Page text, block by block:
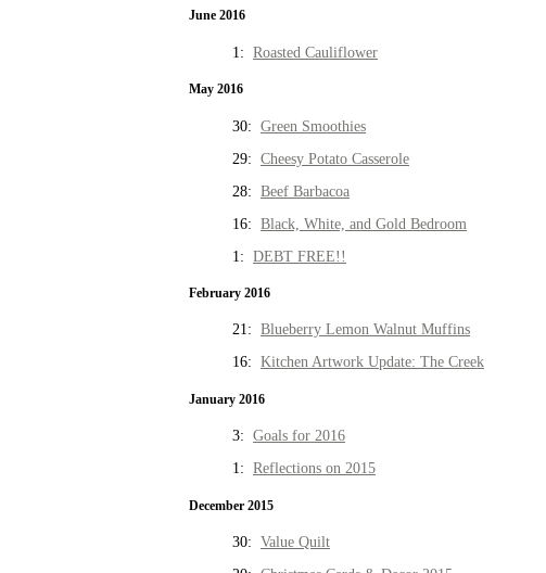
June 2016
1: Roasted Cauliflower
May 2016
30: Green Smoothies
29: Cheesy Potato Casserole
28: Beef Barbacoa
16: Black, White, and Gold Bedroom
1: DEBT FREE!!
February 2016
21: Blueberry Lemon Walnut Muffins
16: Kitchen Artwork Update: The Creek
January 2016
3: Goals for 2016
1: Reflections on 2015
December 2015
30: Value Quilt